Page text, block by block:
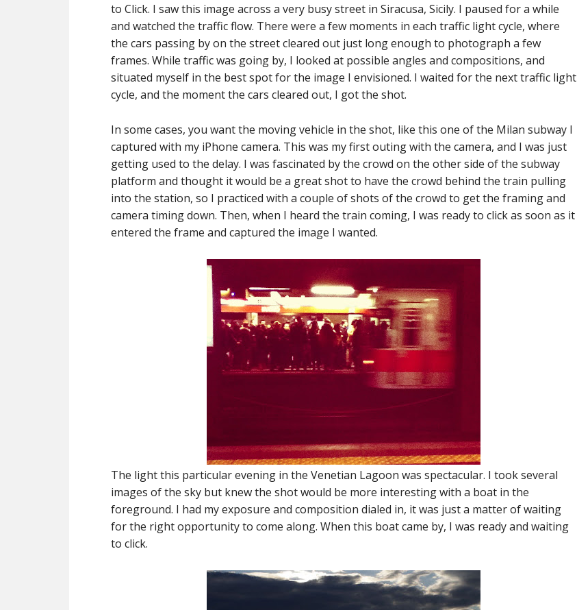
to Click. I saw this image across a very busy street in Siracusa, Sicily. I paused for a while
and watched the traffic flow. There were a few moments in each traffic light cycle, where
the cars passing by on the street cleared out just long enough to photograph a few
frames. While traffic was going by, I looked at possible angles and compositions, and
situated myself in the best spot for the image I envisioned. I waited for the next traffic light
cycle, and the moment the cars cleared out, I got the shot.
In some cases, you want the moving vehicle in the shot, like this one of the Milan subway I
captured with my iPhone camera. This was my first outing with the camera, and I was just
getting used to the delay. I was fascinated by the crowd on the other side of the subway
platform and thought it would be a great shot to have the crowd behind the train pulling
into the station, so I practiced with a couple of shots of the crowd to get the framing and
camera timing down. Then, when I heard the train coming, I was ready to click as soon as it
entered the frame and captured the image I wanted.
The light this particular evening in the Venetian Lagoon was spectacular. I took several
images of the sky but knew the shot would be more interesting with a boat in the
foreground. I had my exposure and composition dialed in, it was just a matter of waiting
for the right opportunity to come along. When this boat came by, I was ready and waiting
to click.